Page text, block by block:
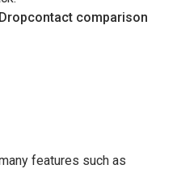
comparison
features such as